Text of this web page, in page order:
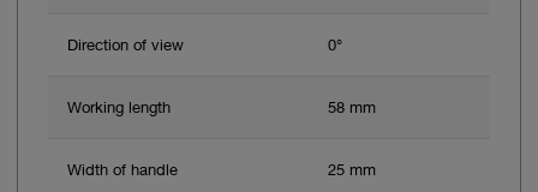
Direction of view 0°
Working length 58 mm
Width of handle 25 mm